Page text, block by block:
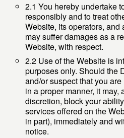
2.1 You hereby undertake
responsibly and to treat
Website, its operators, and
may suffer damages as a
Website, with respect.
2.2 Use of the Website is
purposes only. Should the
and/or suspect that you
in a proper manner, it
discretion, block your
services offered on the
in part), immediately and
notice.